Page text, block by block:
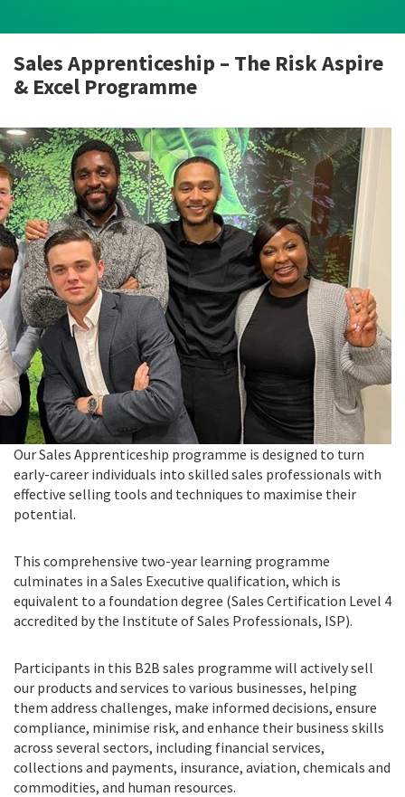
Sales Apprenticeship – The Risk Aspire
& Excel Programme
Our Sales Apprenticeship programme is designed to turn
early-career individuals into skilled sales professionals with
effective selling tools and techniques to maximise their
potential.
This comprehensive two-year learning programme
culminates in a Sales Executive qualification, which is
equivalent to a foundation degree (Sales Certification Level 4
accredited by the Institute of Sales Professionals, ISP).
Participants in this B2B sales programme will actively sell
our products and services to various businesses, helping
them address challenges, make informed decisions, ensure
compliance, minimise risk, and enhance their business skills
across several sectors, including financial services,
collections and payments, insurance, aviation, chemicals and
commodities, and human resources.